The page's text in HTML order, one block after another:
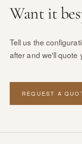
Want it
Tell us the
after and we'll quote
REQUEST A